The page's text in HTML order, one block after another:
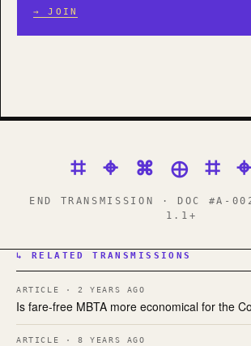
→ JOIN
⌗ ⌖ ⌘ ⊕ ⌗
END TRANSMISSION · DOC #A-
1.1+
↳ RELATED TRANSMISSIONS
ARTICLE · 2 YEARS AGO
Is fare-free MBTA more economical for the
ARTICLE · 8 YEARS AGO